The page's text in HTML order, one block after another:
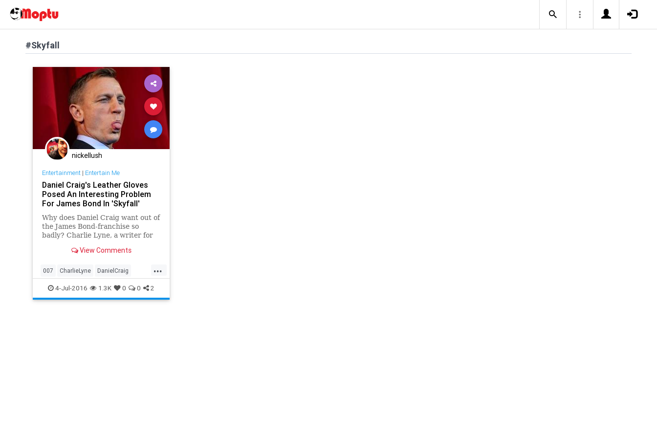
#Skyfall
nickellush
Entertainment| Entertain Me
Daniel Craig's Leather Gloves
Posed An Interesting Problem
For James Bond In 'Skyfall'
Why does Daniel Craig want out of
the James Bond-franchise so
badly? Charlie Lyne, a writer for
heard Craig bought a pair of
leather gloves while making
Skyfall, and somehow convinced
director Sam M
View Comments
...
007 CharlieLyne DanielCraig
entertainment gloves JamesBond
movies SamMendes Skyfall
4-Jul-2016 1.3K 0 0 2